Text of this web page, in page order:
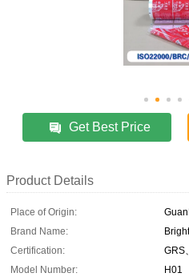
Get Best Price
Product Details
Place of Origin:
Brand Name:
Certification:
GRS
Model Number:
H01